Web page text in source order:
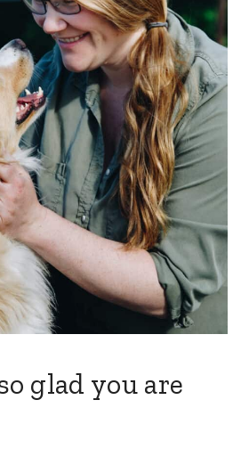
glad you are